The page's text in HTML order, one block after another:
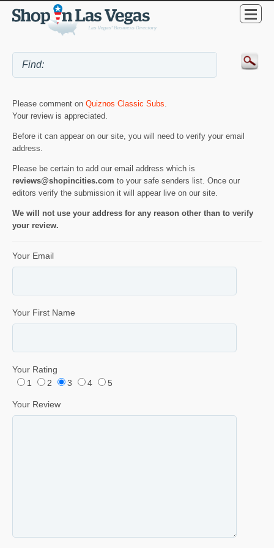
Please comment on Quiznos Classic Subs.
Your review is appreciated.
Before it can appear on our site, you will need to verify your email
address.
Please be certain to add our email address which is
reviews@shopincities.com to your safe senders list. Once our
editors verify the submission it will appear live on our site.
We will not use your address for any reason other than to verify
your review.
Your Email
Your First Name
Your Rating
1
2 3 4 5
Your Review